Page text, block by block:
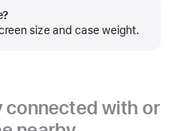
size and case weight.
connected with or